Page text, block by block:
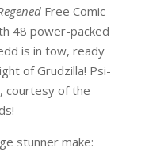
Free Comic
48 power-packed
is in tow, ready
of Grudzilla! Psi-
courtesy of the
stunner make: